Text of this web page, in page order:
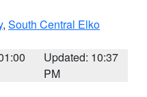
, South Central Elko
Updated: 10:37
PM